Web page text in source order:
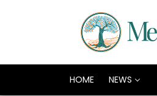
HOME NEWS